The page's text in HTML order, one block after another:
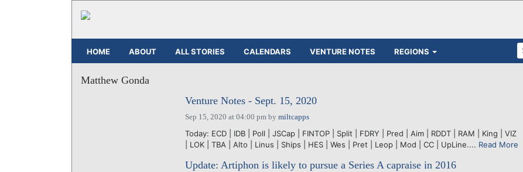
HOME ABOUT ALL STORIES CALENDARS VENTURE NOTES REGIONS
Matthew Gonda
Venture Notes - Sept. 15, 2020
Sep 15, 2020 at 04:00 pmby miltcapps
Today: ECD | IDB | Poll | JSCap | FINTOP | Split | FDRY | Pred | Aim | RDDT | RAM | King | VIZ
| LOK | TBA | Alto | Linus | Ships | HES | Wes | Pret | Leop | Mod | CC | UpLine.... Read More
Update: Artiphon is likely to pursue a Series A capraise in 2016